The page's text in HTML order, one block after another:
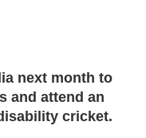
next month to
and attend an
cricket.